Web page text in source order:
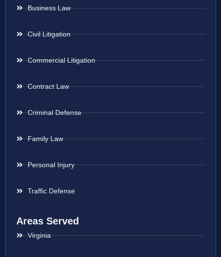
Business Law
Civil Litigation
Commercial Litigation
Contract Law
Criminal Defense
Family Law
Personal Injury
Traffic Defense
Areas Served
Virginia